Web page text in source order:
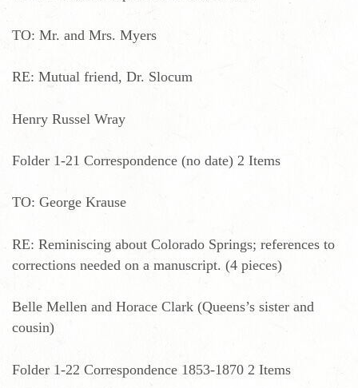
TO: Mr. and Mrs. Myers
RE: Mutual friend, Dr. Slocum
Henry Russel Wray
Folder 1-21 Correspondence (no date) 2 Items
TO: George Krause
RE: Reminiscing about Colorado Springs; references to
corrections needed on a manuscript. (4 pieces)
Belle Mellen and Horace Clark (Queens’s sister and
cousin)
Folder 1-22 Correspondence 1853-1870 2 Items